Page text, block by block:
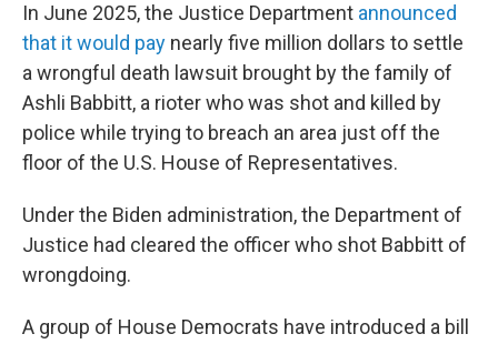
In June 2025, the Justice Department announced
that it would pay nearly five million dollars to settle
a wrongful death lawsuit brought by the family of
Ashli Babbitt, a rioter who was shot and killed by
police while trying to breach an area just off the
floor of the U.S. House of Representatives.
Under the Biden administration, the Department of
Justice had cleared the officer who shot Babbitt of
wrongdoing.
A group of House Democrats have introduced a bill